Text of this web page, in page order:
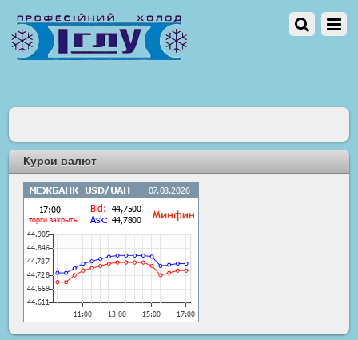
Курси валют